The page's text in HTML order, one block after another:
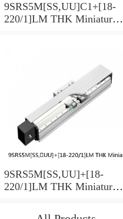
9SRS5M[SS,​UU]C1+[18-
220/1]LM THK Miniature
9SRS5M[SS,​UU]+[18-
220/1]LM THK Miniature